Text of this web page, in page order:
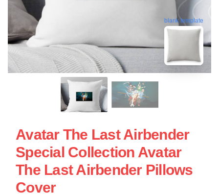
blank template
Avatar The Last Airbender
Special Collection Avatar
The Last Airbender Pillows
Cover